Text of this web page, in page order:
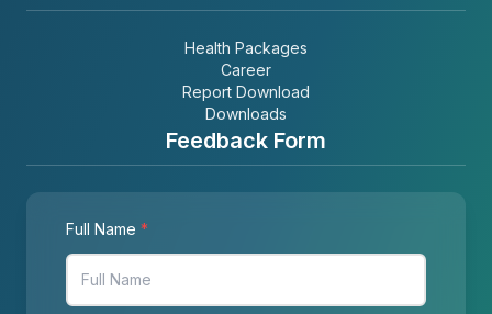
Health Packages
Career
Report Download
Downloads
Feedback Form
Full Name *